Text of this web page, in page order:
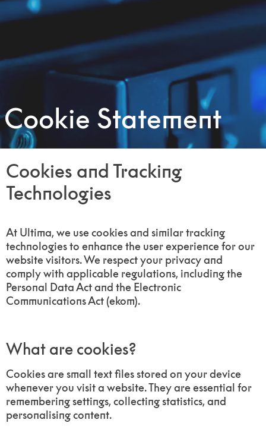
Cookie Statement
Cookies and Tracking
Technologies
At Ultima, we use cookies and similar tracking
technologies to enhance the user experience for our
website visitors. We respect your privacy and
comply with applicable regulations, including the
Personal Data Act and the Electronic
Communications Act (ekom).
What are cookies?
Cookies are small text files stored on your device
whenever you visit a website. They are essential for
remembering settings, collecting statistics, and
personalising content.